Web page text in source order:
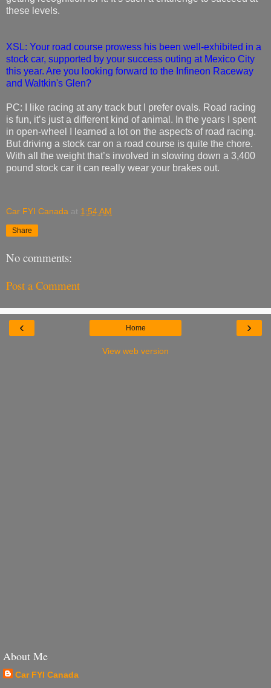
these levels.
XSL: Your road course prowess his been well-exhibited in a
stock car, supported by your success outing at Mexico City
this year. Are you looking forward to the Infineon Raceway
and Waltkin's Glen?
PC: I like racing at any track but I prefer ovals. Road racing
is fun, it’s just a different kind of animal. In the years I spent
in open-wheel I learned a lot on the aspects of road racing.
But driving a stock car on a road course is quite the chore.
With all the weight that’s involved in slowing down a 3,400
pound stock car it can really wear your brakes out.
Car FYI Canada at 1:54 AM
Share
No comments:
Post a Comment
‹ ›
Home
View web version
About Me
Car FYI Canada